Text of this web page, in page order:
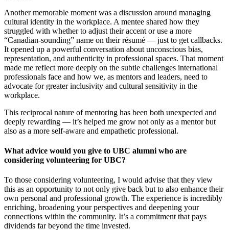
Another memorable moment was a discussion around managing
cultural identity in the workplace. A mentee shared how they
struggled with whether to adjust their accent or use a more
“Canadian-sounding” name on their résumé — just to get callbacks.
It opened up a powerful conversation about unconscious bias,
representation, and authenticity in professional spaces. That moment
made me reflect more deeply on the subtle challenges international
professionals face and how we, as mentors and leaders, need to
advocate for greater inclusivity and cultural sensitivity in the
workplace.
This reciprocal nature of mentoring has been both unexpected and
deeply rewarding — it’s helped me grow not only as a mentor but
also as a more self-aware and empathetic professional.
What advice would you give to UBC alumni who are
considering volunteering for UBC?
To those considering volunteering, I would advise that they view
this as an opportunity to not only give back but to also enhance their
own personal and professional growth. The experience is incredibly
enriching, broadening your perspectives and deepening your
connections within the community. It’s a commitment that pays
dividends far beyond the time invested.